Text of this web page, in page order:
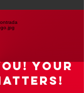
your